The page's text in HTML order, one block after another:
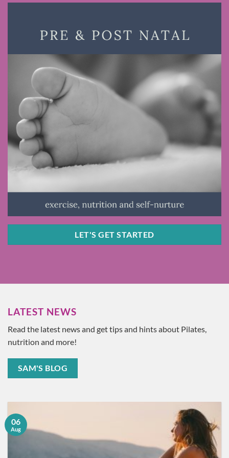
LET'S GET STARTED
LATEST NEWS
Read the latest news and get tips and hints about Pilates,
nutrition and more!
SAM'S BLOG
06
Aug